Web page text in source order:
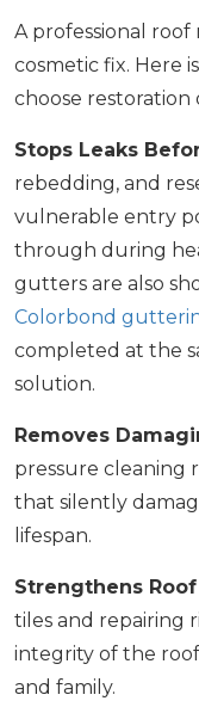
A professional roof
cosmetic fix. Here
choose
Stops Leaks
rebedding, and
vulnerable entry
through during
gutters are also
Colorbond
completed at the
solution.
Removes
pressure cleaning
that silently
lifespan.
Strengthens
tiles and repairing
integrity of the
and family.